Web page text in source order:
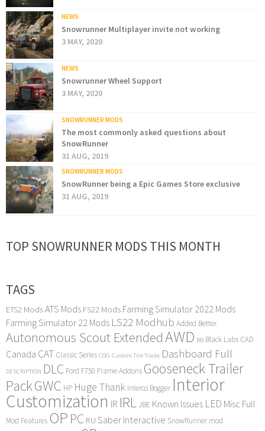
NEWS
Snowrunner Multiplayer invite not working
3 MAY, 2020
NEWS
Snowrunner Wheel Support
3 MAY, 2020
SNOWRUNNER MODS
The most commonly asked questions about
SnowRunner
31 AUG, 2019
SNOWRUNNER MODS
SnowRunner being a Epic Games Store exclusive
31 AUG, 2019
TOP SNOWRUNNER MODS THIS MONTH
TAGS
ETS2 ModsATS Mods FS22 Mods Farming Simulator 2022 Mods
Farming Simulator 22 Mods LS22 Modhub Added Better
Autonomous Scout ExtendedAWD BB Black Labs CAD
Canada CAT Classic Series COG Custom Tire Tracks Dashboard Full
DESCRIPTION DLC Ford F750 Frame Addons Gooseneck Trailer
PackGWC HP Huge Thank Interco Bogger Interior
Customization IR IRLJBE Known Issues LED Misc Full
Mod Features OP PC RU Saber Interactive SnowRunner mod